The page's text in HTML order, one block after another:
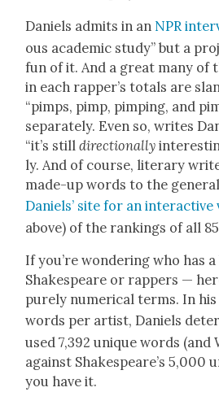
Daniels admits in an NPR
ous aca­d­e­m­ic study” but a
fun of it. And a great many of
in each rapper’s totals are
“pimps, pimp, pimp­ing, and
sep­a­rate­ly. Even so, writes
“it’s stilldirec­tion­al­ly
ly. And of course, lit­er­ary
made-up words to the
Daniels’ site for an
above) of the rank­ings of all
If you’re won­der­ing who has
Shake­speare or rap­pers —
pure­ly numer­i­cal terms. In
words per artist, Daniels
used 7,392 unique words (and
against Shake­speare’s 5,000
you have it.